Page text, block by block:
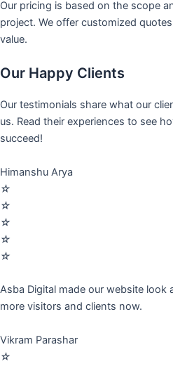
Our pricing is based on the scope
project. We offer customized
value.
Our Happy Clients
Our testimonials share what our
us. Read their experiences to see
succeed!
Himanshu Arya
☆
☆
☆
☆
☆
Asba Digital made our website look
more visitors and clients now.
Vikram Parashar
☆